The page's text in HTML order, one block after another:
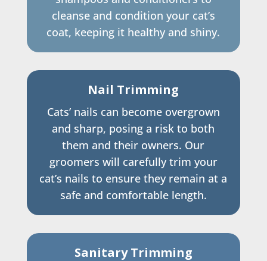
cleanse and condition your cat’s
coat, keeping it healthy and shiny.
Nail Trimming
Cats’ nails can become overgrown
and sharp, posing a risk to both
them and their owners. Our
groomers will carefully trim your
cat’s nails to ensure they remain at a
safe and comfortable length.
Sanitary Trimming